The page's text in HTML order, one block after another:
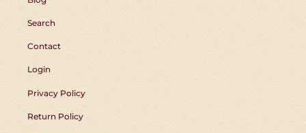
Search
Contact
Login
Privacy Policy
Return Policy